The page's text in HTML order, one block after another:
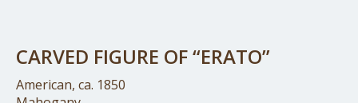
CARVED FIGURE OF “ERATO”
American, ca. 1850